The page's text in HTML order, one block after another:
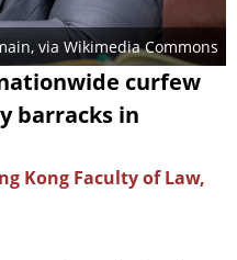
via Wikimedia Commons
curfew
barracks in
Kong Faculty of Law,